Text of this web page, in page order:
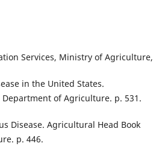
Services, Ministry of Agriculture,
in the United States.
of Agriculture. p. 531.
Disease. Agricultural Head Book
p. 446.